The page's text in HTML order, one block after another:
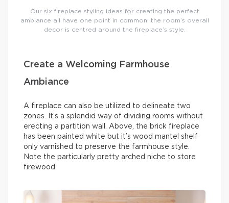
Our six fireplace styling ideas for creating the perfect
ambiance all have one point in common: the room’s overall
decor is centred around the fireplace’s style.
Create a Welcoming Farmhouse
Ambiance
A fireplace can also be utilized to delineate two
zones. It’s a splendid way of dividing rooms without
erecting a partition wall. Above, the brick fireplace
has been painted white but it’s wood mantel shelf
only varnished to preserve the farmhouse style.
Note the particularly pretty arched niche to store
firewood.